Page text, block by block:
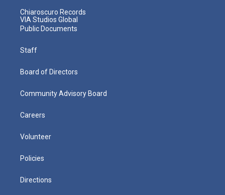
Chiaroscuro Records
VIA Studios Global
Public Documents
Staff
Board of Directors
Community Advisory Board
Careers
Volunteer
Policies
Directions